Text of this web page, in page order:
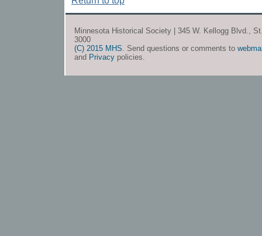
Minnesota Historical Society | 345 W. Kellogg Blvd.,
3000
(C) 2015 MHS . Send questions or comments to
and Privacy policies.